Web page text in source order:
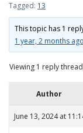
Tagged: 13
This topic has 1
1 year, 2 months ago
Viewing 1 reply thread
Author
June 13, 2024 at